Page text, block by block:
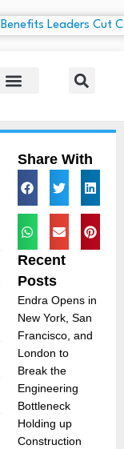
Share With
Recent
Posts
Endra Opens in
New York, San
Francisco, and
London to
Break the
Engineering
Bottleneck
Holding up
Construction